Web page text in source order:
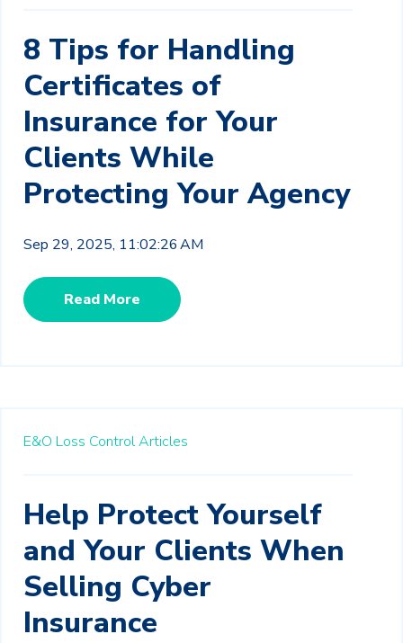
8 Tips for Handling
Certificates of
Insurance for Your
Clients While
Protecting Your Agency
Sep 29, 2025, 11:02:26 AM
Read More
E&O Loss Control Articles
Help Protect Yourself
and Your Clients When
Selling Cyber
Insurance